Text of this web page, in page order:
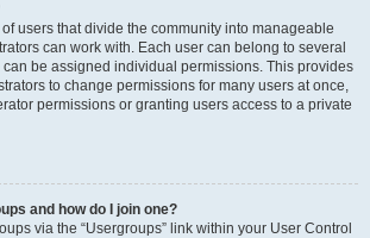
users that divide the community into manageable
can work with. Each user can belong to several
be assigned individual permissions. This provides
to change permissions for many users at once,
permissions or granting users access to a private
and how do I join one?
via the “Usergroups” link within your User Control